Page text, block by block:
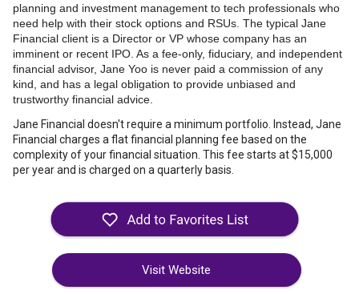
planning and investment management to tech professionals who
need help with their stock options and RSUs. The typical Jane
Financial client is a Director or VP whose company has an
imminent or recent IPO. As a fee-only, fiduciary, and independent
financial advisor, Jane Yoo is never paid a commission of any
kind, and has a legal obligation to provide unbiased and
trustworthy financial advice.
Jane Financial doesn't require a minimum portfolio. Instead, Jane
Financial charges a flat financial planning fee based on the
complexity of your financial situation. This fee starts at $15,000
per year and is charged on a quarterly basis.
Visit Website